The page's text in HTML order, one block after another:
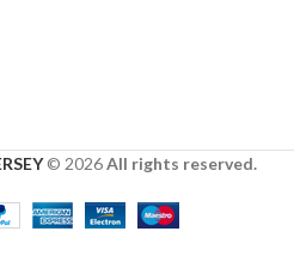
© 2026All rights reserved.